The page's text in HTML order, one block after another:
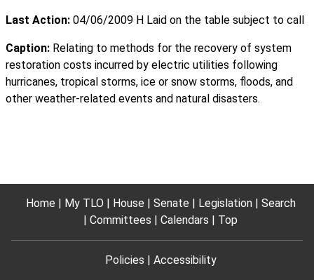
Last Action: 04/06/2009 H Laid on the table subject to call
Caption: Relating to methods for the recovery of system
restoration costs incurred by electric utilities following
hurricanes, tropical storms, ice or snow storms, floods, and
other weather-related events and natural disasters.
Home My TLO House Senate Legislation
Search
Committees
Calendars Top
Policies Accessibility